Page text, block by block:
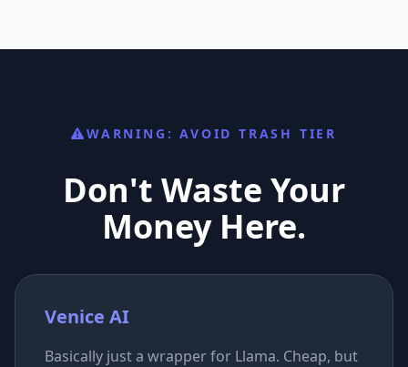
WARNING: AVOID TRASH TIER
Don't Waste Your
Money Here.
Venice AI
Basically just a wrapper for Llama. Cheap, but